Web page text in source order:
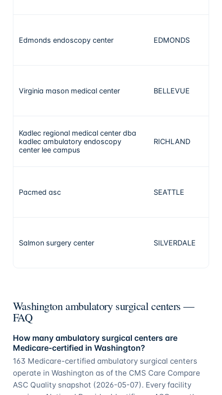
Edmonds endoscopy center EDMONDS
Virginia mason medical center BELLEVUE
Kadlec regional medical center dba
kadlec ambulatory endoscopy
center lee campus
RICHLAND
Pacmed asc SEATTLE
Salmon surgery center SILVERDALE
Washington ambulatory surgical centers —
FAQ
How many ambulatory surgical centers are
Medicare-certified in Washington?
163 Medicare-certified ambulatory surgical centers
operate in Washington as of the CMS Care Compare
ASC Quality snapshot (2026-05-07). Every facility